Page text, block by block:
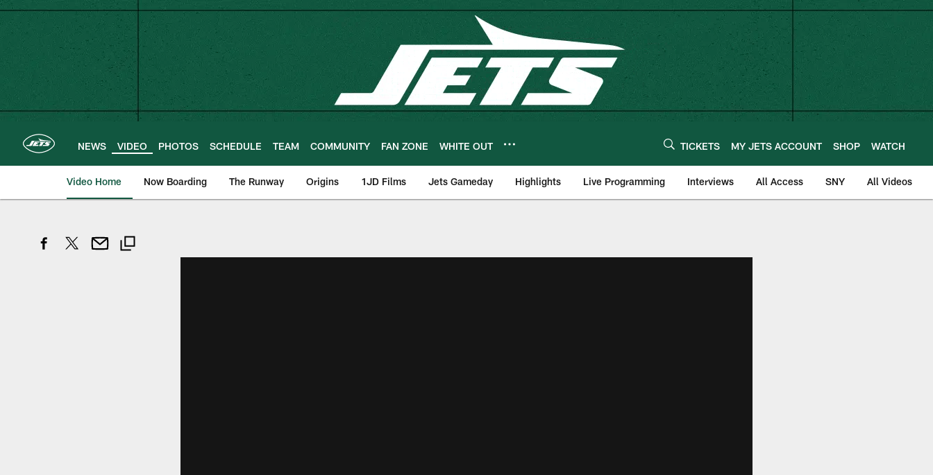
Skip
main
content
NEWS VIDEO PHOTOS SCHEDULE TEAM COMMUNITY FAN ZONE WHITE OUT TICKETS MY JETS ACCOUNT SHOP WATCH
Video Home Now Boarding The Runway Origins 1JD Films Jets Gameday Highlights Live Programming Interviews All Access SNY All Videos